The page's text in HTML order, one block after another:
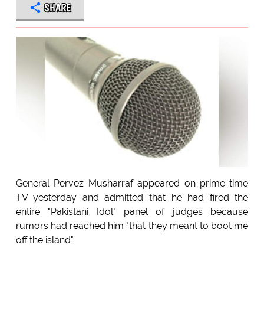
SHARE
General Pervez Musharraf appeared on prime-time
TV yesterday and admitted that he had fired the
entire "Pakistani Idol" panel of judges because
rumors had reached him "that they meant to boot me
off the island".